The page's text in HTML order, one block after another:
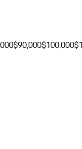
$90,000$100,000